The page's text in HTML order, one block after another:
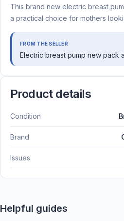
This brand new electric breast
a practical choice for mothers
FROM THE SELLER
Electric breast pump new pack
Product details
Condition
Brand
Issues
Helpful guides